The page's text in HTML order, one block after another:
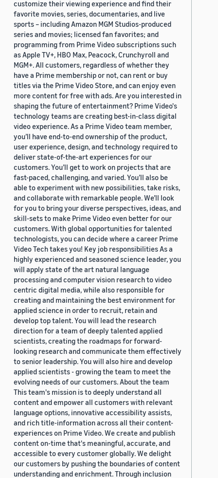
customize their viewing experience and find their
favorite movies, series, documentaries, and live
sports – including Amazon MGM Studios-produced
series and movies; licensed fan favorites; and
programming from Prime Video subscriptions such
as Apple TV+, HBO Max, Peacock, Crunchyroll and
MGM+. All customers, regardless of whether they
have a Prime membership or not, can rent or buy
titles via the Prime Video Store, and can enjoy even
more content for free with ads. Are you interested in
shaping the future of entertainment? Prime Video's
technology teams are creating best-in-class digital
video experience. As a Prime Video team member,
you’ll have end-to-end ownership of the product,
user experience, design, and technology required to
deliver state-of-the-art experiences for our
customers. You’ll get to work on projects that are
fast-paced, challenging, and varied. You’ll also be
able to experiment with new possibilities, take risks,
and collaborate with remarkable people. We’ll look
for you to bring your diverse perspectives, ideas, and
skill-sets to make Prime Video even better for our
customers. With global opportunities for talented
technologists, you can decide where a career Prime
Video Tech takes you! Key job responsibilities As a
highly experienced and seasoned science leader, you
will apply state of the art natural language
processing and computer vision research to video
centric digital media, while also responsible for
creating and maintaining the best environment for
applied science in order to recruit, retain and
develop top talent. You will lead the research
direction for a team of deeply talented applied
scientists, creating the roadmaps for forward-
looking research and communicate them effectively
to senior leadership. You will also hire and develop
applied scientists - growing the team to meet the
evolving needs of our customers. About the team
This team's mission is to deeply understand all
content and empower all customers with relevant
language options, innovative accessibility assists,
and rich title-information across all their content-
experiences on Prime Video. We create and publish
content on-time that's meaningful, accurate, and
accessible to every customer globally. We delight
our customers by pushing the boundaries of content
understanding and enrichment. Through inclusion